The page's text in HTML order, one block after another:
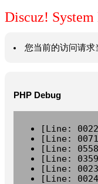
Discuz! System
您当前的访问请
PHP Debug
[Line:
[Line:
[Line:
[Line:
[Line:
[Line: